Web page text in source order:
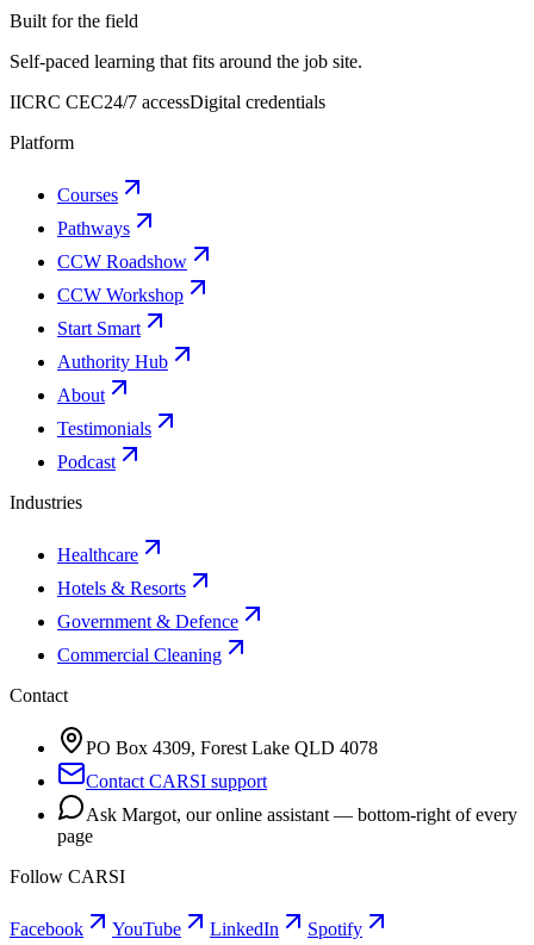
Built for the field
Self-paced learning that fits around the job site.
IICRC CEC24/7 accessDigital credentials
Platform
Courses
Pathways
CCW Roadshow
CCW Workshop
Start Smart
Authority Hub
About
Testimonials
Podcast
Industries
Healthcare
Hotels & Resorts
Government & Defence
Commercial Cleaning
Contact
PO Box 4309, Forest Lake QLD 4078
Contact CARSI support
Ask Margot, our online assistant — bottom-right of every
page
Follow CARSI
Facebook YouTube LinkedIn
Spotify